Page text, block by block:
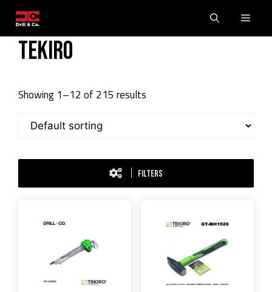
contentTekiro
Showing 1–12 of 215 results
FILTERS